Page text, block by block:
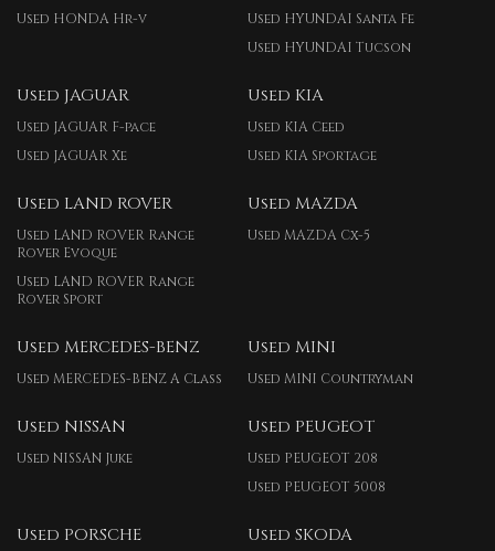
Used HONDA Hr-v
Used HYUNDAI Santa Fe
Used HYUNDAI Tucson
Used JAGUAR
Used JAGUAR F-pace
Used JAGUAR Xe
Used KIA
Used KIA Ceed
Used KIA Sportage
Used LAND ROVER
Used LAND ROVER Range
Rover Evoque
Used LAND ROVER Range
Rover Sport
Used MAZDA
Used MAZDA Cx-5
Used MERCEDES-BENZ
Used MERCEDES-BENZ A Class
Used MINI
Used MINI Countryman
Used NISSAN
Used NISSAN Juke
Used PEUGEOT
Used PEUGEOT 208
Used PEUGEOT 5008
Used PORSCHE Used SKODA